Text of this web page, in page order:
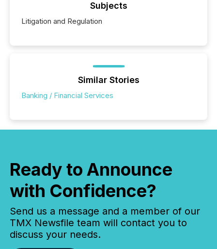
Subjects
Litigation and Regulation
Similar Stories
Banking / Financial Services
Ready to Announce
with Confidence?
Send us a message and a member of our
TMX Newsfile team will contact you to
discuss your needs.